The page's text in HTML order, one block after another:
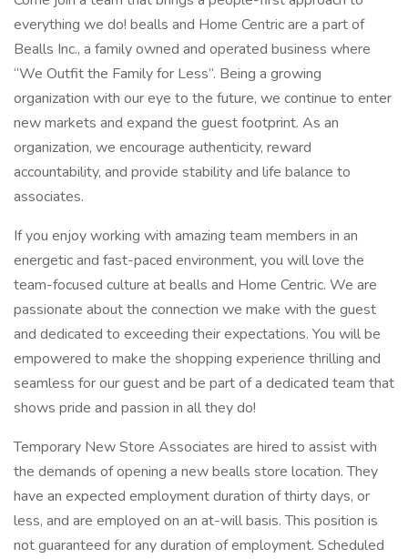
everything we do! bealls and Home Centric are a part of
Bealls Inc., a family owned and operated business where
“We Outfit the Family for Less”. Being a growing
organization with our eye to the future, we continue to enter
new markets and expand the guest footprint. As an
organization, we encourage authenticity, reward
accountability, and provide stability and life balance to
associates.
If you enjoy working with amazing team members in an
energetic and fast-paced environment, you will love the
team-focused culture at bealls and Home Centric. We are
passionate about the connection we make with the guest
and dedicated to exceeding their expectations. You will be
empowered to make the shopping experience thrilling and
seamless for our guest and be part of a dedicated team that
shows pride and passion in all they do!
Temporary New Store Associates are hired to assist with
the demands of opening a new bealls store location. They
have an expected employment duration of thirty days, or
less, and are employed on an at-will basis. This position is
not guaranteed for any duration of employment. Scheduled